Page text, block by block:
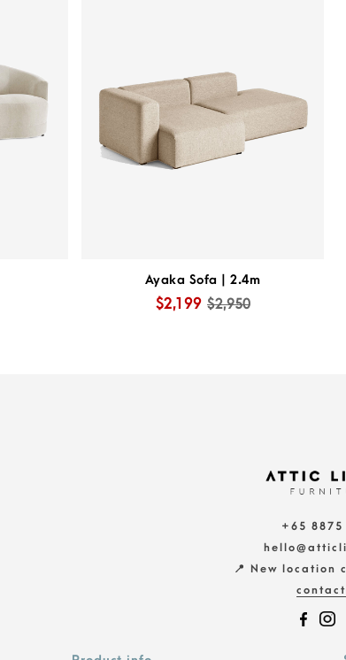
Ayaka Sofa | 2.4m
$2,199 $2,950
+65 8875
📍 New location
contact